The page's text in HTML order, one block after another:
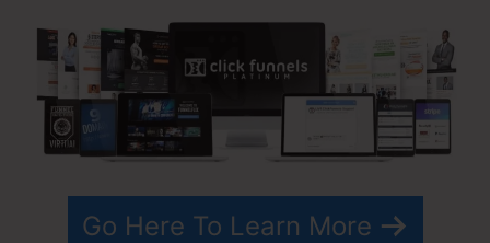
Go Here To Learn More